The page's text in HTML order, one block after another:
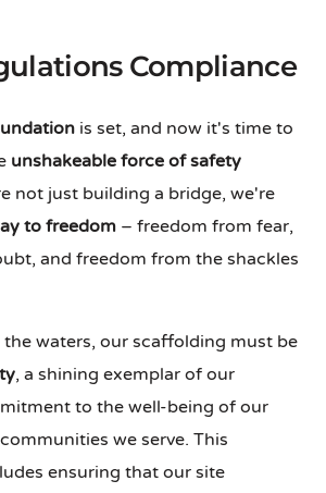
Compliance
is set, and now it's time to
unshakeable force of safety
not just building a bridge, we're
to freedom – freedom from fear,
and freedom from the shackles
the waters, our scaffolding must be
, a shining exemplar of our
to the well-being of our
we serve. This
ensuring that our site